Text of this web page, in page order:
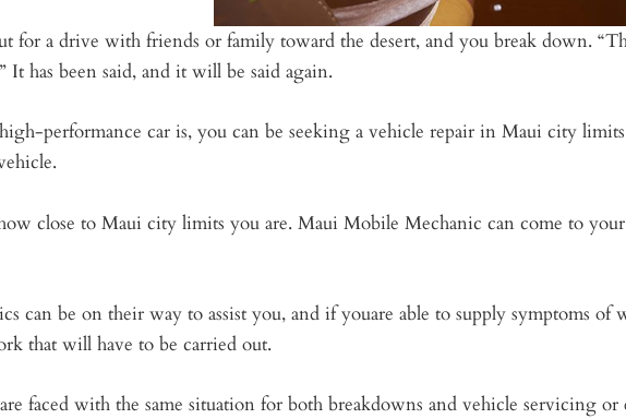
for a drive with friends or family toward the desert, and you break down.
has been said, and it will be said again.
performance car is, you can be seeking a vehicle repair in Maui city
close to Maui city limits you are. Maui Mobile Mechanic can come to your
can be on their way to assist you, and if youare able to supply symptoms of
that will have to be carried out.
faced with the same situation for both breakdowns and vehicle servicing